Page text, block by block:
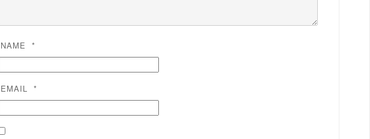
NAME *
EMAIL *